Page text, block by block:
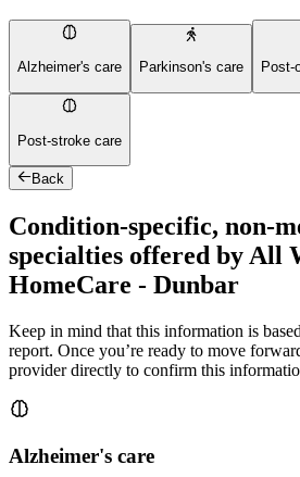
Alzheimer's care Parkinson's care Post-
Post-stroke care
Back
Condition-specific, non-
specialties offered by All
HomeCare - Dunbar
Keep in mind that this information is
report. Once you’re ready to move
provider directly to confirm this
Alzheimer's care